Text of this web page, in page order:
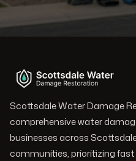
Scottsdale Water Damage
comprehensive water
businesses across
communities, prioritizing